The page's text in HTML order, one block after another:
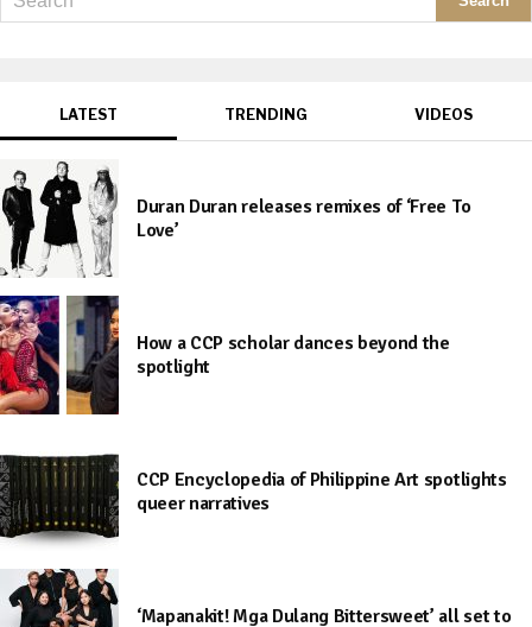
LATEST TRENDING VIDEOS
Duran Duran releases remixes of ‘Free To
Love’
How a CCP scholar dances beyond the
spotlight
CCP Encyclopedia of Philippine Art spotlights
queer narratives
‘Mapanakit! Mga Dulang Bittersweet’ all set to